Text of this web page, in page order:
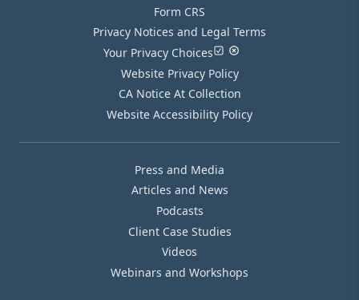
Form CRS
Privacy Notices and Legal Terms
Your Privacy Choices
Website Privacy Policy
CA Notice At Collection
Website Accessibility Policy
Press and Media
Articles and News
Podcasts
Client Case Studies
Videos
Webinars and Workshops